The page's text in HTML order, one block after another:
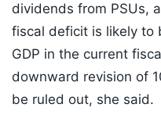
dividends from PSUs,
fiscal deficit is likely to
GDP in the current
downward revision of
be ruled out, she said.